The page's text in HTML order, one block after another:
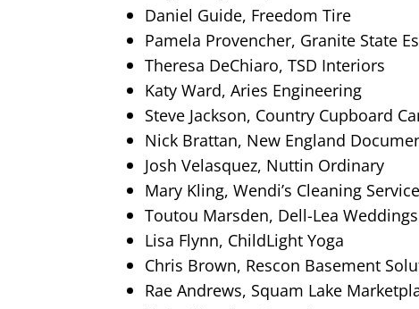
Daniel Guide, Freedom Tire
Pamela Provencher, Granite State
Theresa DeChiaro, TSD Interiors
Katy Ward, Aries Engineering
Steve Jackson, Country Cupboard
Nick Brattan, New England
Josh Velasquez, Nuttin Ordinary
Mary Kling, Wendi’s Cleaning Service
Toutou Marsden, Dell-Lea
Lisa Flynn, ChildLight Yoga
Chris Brown, Rescon Basement
Rae Andrews, Squam Lake